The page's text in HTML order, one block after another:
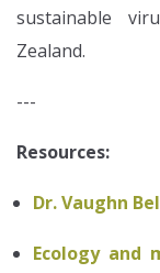
sustainable
Zealand.
---
Resources:
Dr. Vaughn
Ecology and